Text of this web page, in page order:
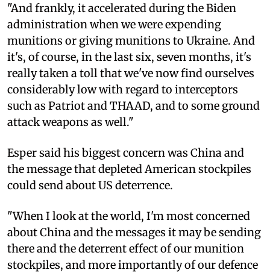
"And frankly, it accelerated during the Biden
administration when we were expending
munitions or giving munitions to Ukraine. And
it's, of course, in the last six, seven months, it's
really taken a toll that we've now find ourselves
considerably low with regard to interceptors
such as Patriot and THAAD, and to some ground
attack weapons as well."
Esper said his biggest concern was China and
the message that depleted American stockpiles
could send about US deterrence.
"When I look at the world, I'm most concerned
about China and the messages it may be sending
there and the deterrent effect of our munition
stockpiles, and more importantly of our defence